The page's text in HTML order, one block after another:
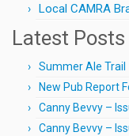
Local CAMRA
Latest Posts
Summer Ale Trail
New Pub Report
Canny Bevvy –
Canny Bevvy –